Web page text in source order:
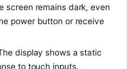
screen remains dark, even
power button or receive
display shows a static
to touch inputs.